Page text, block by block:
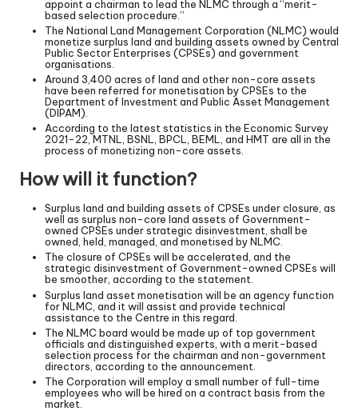
appoint a chairman to lead the NLMC through a “merit-
based selection procedure.”
The National Land Management Corporation (NLMC) would
monetize surplus land and building assets owned by Central
Public Sector Enterprises (CPSEs) and government
organisations.
Around 3,400 acres of land and other non-core assets
have been referred for monetisation by CPSEs to the
Department of Investment and Public Asset Management
(DIPAM).
According to the latest statistics in the Economic Survey
2021-22, MTNL, BSNL, BPCL, BEML, and HMT are all in the
process of monetizing non-core assets.
How will it function?
Surplus land and building assets of CPSEs under closure, as
well as surplus non-core land assets of Government-
owned CPSEs under strategic disinvestment, shall be
owned, held, managed, and monetised by NLMC.
The closure of CPSEs will be accelerated, and the
strategic disinvestment of Government-owned CPSEs will
be smoother, according to the statement.
Surplus land asset monetisation will be an agency function
for NLMC, and it will assist and provide technical
assistance to the Centre in this regard.
The NLMC board would be made up of top government
officials and distinguished experts, with a merit-based
selection process for the chairman and non-government
directors, according to the announcement.
The Corporation will employ a small number of full-time
employees who will be hired on a contract basis from the
market.